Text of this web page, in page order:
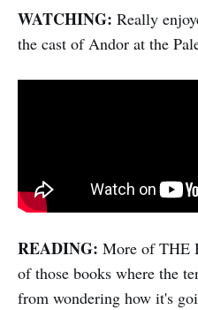
WATCHING: Really
the cast of Andor at the
READING: More of THE
of those books where the
from wondering how it's